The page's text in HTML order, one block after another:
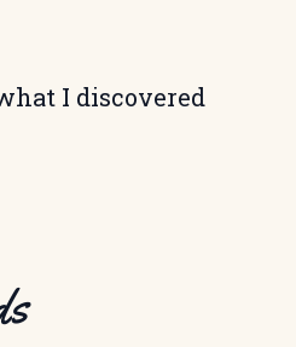
I discovered